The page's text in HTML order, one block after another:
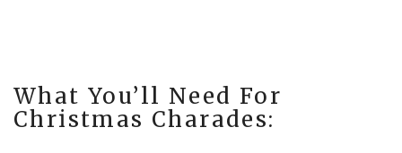
What You’ll Need For
Christmas Charades: